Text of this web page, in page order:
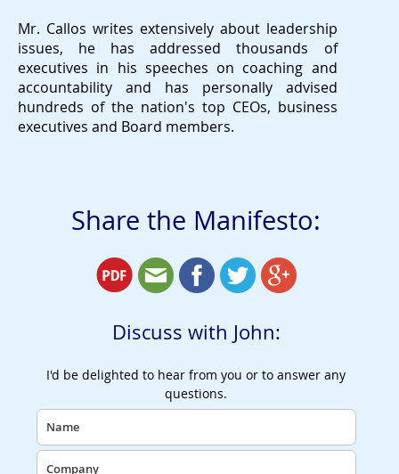
Mr. Callos writes extensively about leadership
issues, he has addressed thousands of
executives in his speeches on coaching and
accountability and has personally advised
hundreds of the nation's top CEOs, business
executives and Board members.
Share the Manifesto:
Discuss with John:
I'd be delighted to hear from you or to answer any
questions.